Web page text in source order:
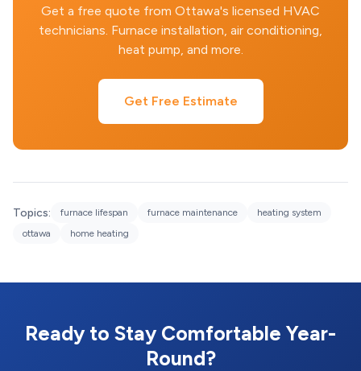
Get a free quote from Ottawa's licensed HVAC
technicians. Furnace installation, air conditioning,
heat pump, and more.
Get Free Estimate
Topics: furnace lifespan furnace maintenance
heating system
ottawa
home heating
Ready to Stay Comfortable Year-
Round?